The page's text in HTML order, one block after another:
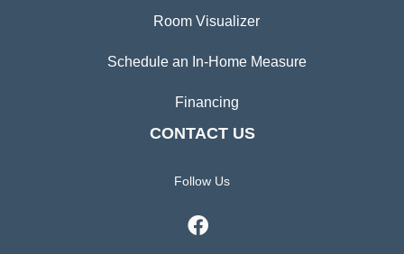
Room Visualizer
Schedule an In-Home Measure
Financing
CONTACT US
Follow Us